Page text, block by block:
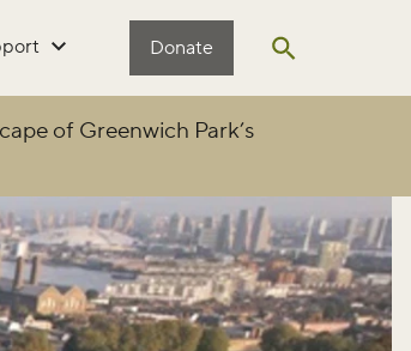
Donate
Open search
of Greenwich Park’s